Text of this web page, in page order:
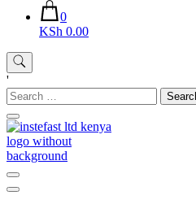
0
KSh 0.00
'
Search
for: